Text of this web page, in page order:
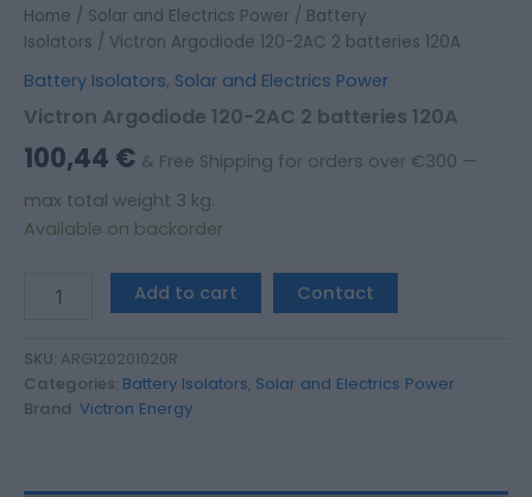
Home / Solar and Electrics Power / Battery
Isolators / Victron Argodiode 120-2AC 2 batteries 120A
Battery Isolators, Solar and Electrics Power
Victron Argodiode 120-2AC 2 batteries 120A
100,44 € & Free Shipping for orders over €300 —
max total weight 3 kg.
Available on backorder
Add to cart Contact
SKU: ARG120201020R
Categories: Battery Isolators, Solar and Electrics Power
Brand: Victron Energy